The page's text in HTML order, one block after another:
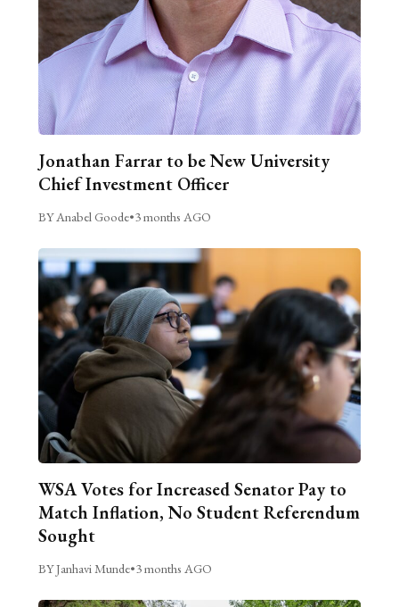
Jonathan Farrar to be New University
Chief Investment Officer
BY Anabel Goode•3 months AGO
WSA Votes for Increased Senator Pay to
Match Inflation, No Student Referendum
Sought
BY Janhavi Munde•3 months AGO